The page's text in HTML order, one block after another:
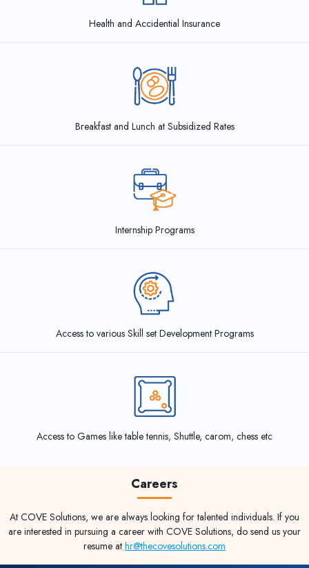
Health and Accidential Insurance
Breakfast and Lunch at Subsidized Rates
Internship Programs
Access to various Skill set Development Programs
Access to Games like table tennis, Shuttle, carom, chess etc
Careers
At COVE Solutions, we are always looking for talented individuals. If you
are interested in pursuing a career with COVE Solutions, do send us your
resume at hr@thecovesolutions.com